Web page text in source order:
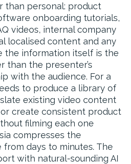
than personal: product
onboarding tutorials,
videos, internal company
localised content and any
the information itself is the
than the presenter’s
with the audience. For a
to produce a library of
existing video content
create consistent product
filming each one
compresses the
days to minutes. The
with natural-sounding AI